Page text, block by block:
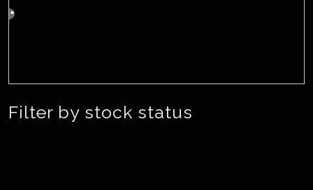
Filter by stock status